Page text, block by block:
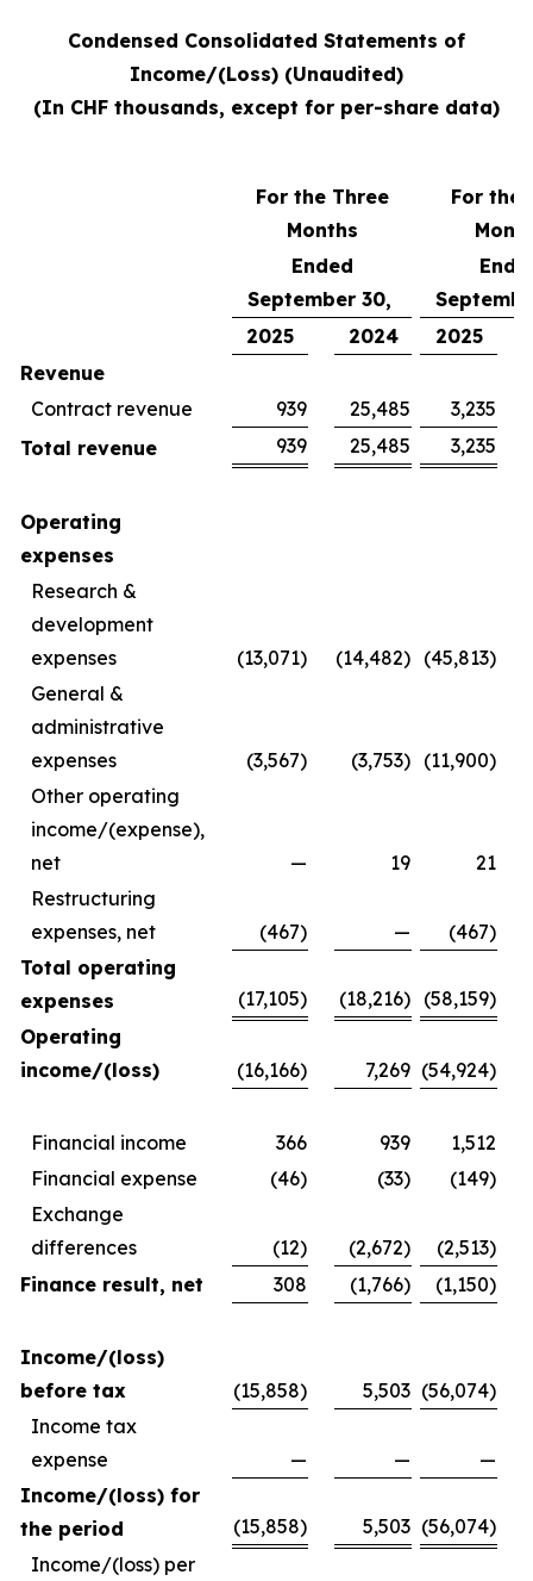
Condensed Consolidated Statements of
Income/(Loss) (Unaudited)
(In CHF thousands, except for per-share data)
For the Three
Months
For the
Ended
September 30,
2025
2024
2025
Revenue
Contract revenue
939 25,485
3,235
Total revenue
939 25,485 3,235
Operating
expenses
Research &
development
expenses
(13,071) (14,482) (45,813)
General &
administrative
expenses
(3,567) (3,753) (11,900)
Other operating
income/(expense),
net
— 19
21
Restructuring
expenses, net
(467) —
(467)
Total operating
expenses
(17,105) (18,216) (58,159)
Operating
income/(loss)
(16,166) 7,269 (54,924)
Financial income 366 939
1,512
Financial expense
(46) (33)
(149)
Exchange
differences
(12) (2,672)
(2,513)
Finance result, net
308 (1,766) (1,150)
Income/(loss)
before tax
(15,858) 5,503 (56,074)
Income tax
expense
— —
—
Income/(loss) for
the period
(15,858) 5,503 (56,074)
Income/(loss) per